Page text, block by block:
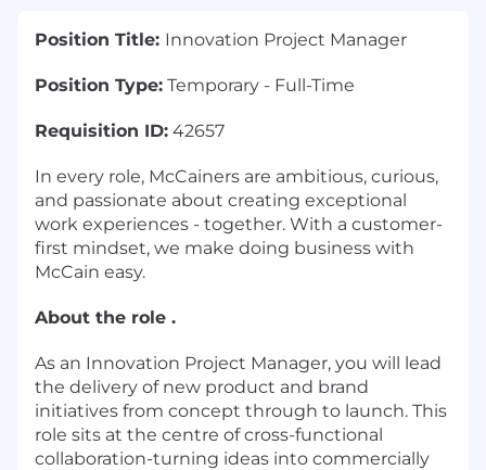
Position Title: Innovation Project Manager
Position Type: Temporary - Full-Time
Requisition ID: 42657
In every role, McCainers are ambitious, curious,
and passionate about creating exceptional
work experiences - together. With a customer-
first mindset, we make doing business with
McCain easy.
About the role .
As an Innovation Project Manager, you will lead
the delivery of new product and brand
initiatives from concept through to launch. This
role sits at the centre of cross-functional
collaboration-turning ideas into commercially